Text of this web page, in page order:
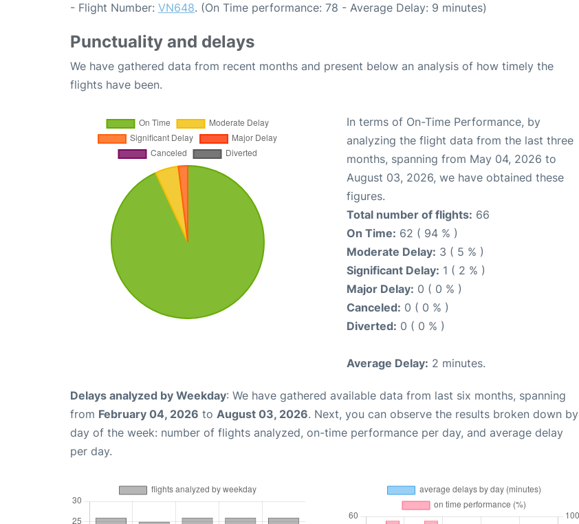
- Flight Number: VN648. (On Time performance: 78 - Average Delay: 9 minutes)
Punctuality and delays
We have gathered data from recent months and present below an analysis of how timely the
flights have been.
In terms of On-Time Performance, by
analyzing the flight data from the last three
months, spanning from May 04, 2026 to
August 03, 2026, we have obtained these
figures.
Total number of flights: 66
On Time: 62 ( 94 % )
Moderate Delay: 3 ( 5 % )
Significant Delay: 1 ( 2 % )
Major Delay: 0 ( 0 % )
Canceled: 0 ( 0 % )
Diverted: 0 ( 0 % )
Average Delay: 2 minutes.
Delays analyzed by Weekday: We have gathered available data from last six months, spanning
from February 04, 2026 to August 03, 2026. Next, you can observe the results broken down by
day of the week: number of flights analyzed, on-time performance per day, and average delay
per day.